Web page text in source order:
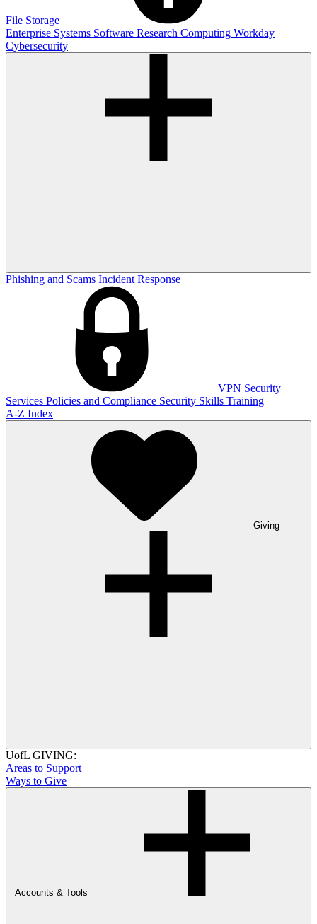
File Storage
Enterprise Systems Software Research Computing Workday
Cybersecurity
Phishing and Scams Incident Response
VPN Security
Services Policies and Compliance Security Skills Training
A-Z Index
Giving
UofL GIVING:
Areas to Support
Ways to Give
Accounts & Tools